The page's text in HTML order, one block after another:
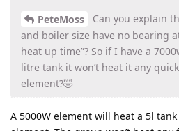
PeteMoss
Can you explain
and boiler size have no bearing
heat up time”? So if I have a
litre tank it won’t heat it any
element?🤣
A 5000W element will heat a 5l